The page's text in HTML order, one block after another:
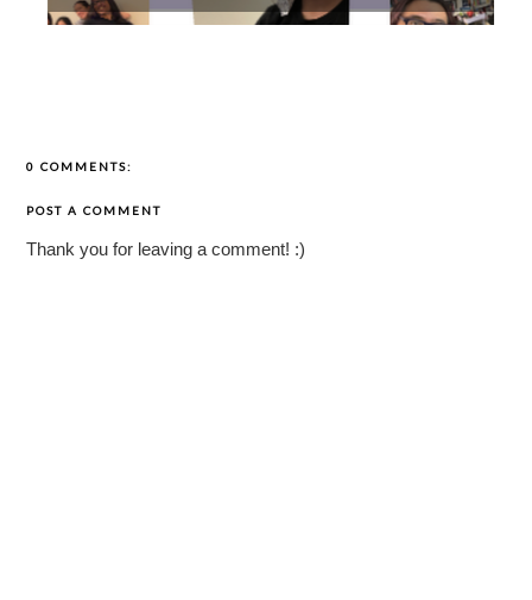
0 COMMENTS:
POST A COMMENT
Thank you for leaving a comment! :)